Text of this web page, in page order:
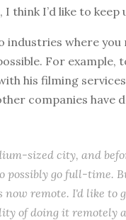
I think I’d like to keep
industries where
For example,
his filming
companies have
sized city, and
go full-time.
remote. I'd like to
of doing it remotely